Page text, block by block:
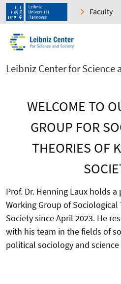
Faculty
Leibniz Center for Science
WELCOME TO
GROUP FOR
THEORIES OF
Prof. Dr. Henning Laux holds
Working Group of
Society since April 2023. He
with his team in the fields of
political sociology and